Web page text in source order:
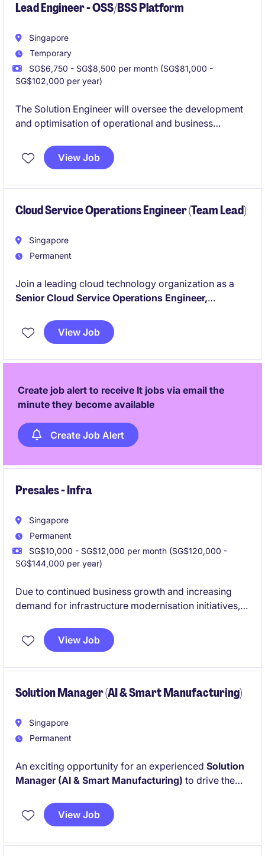
Lead Engineer - OSS/BSS Platform
Singapore
Temporary
SG$6,750 - SG$8,500 per month (SG$81,000 -
SG$102,000 per year)
The Solution Engineer will oversee the development
and optimisation of operational and business
Singapore, this temporary role focuses on ensuring
the efficient delivery of tailored platform solutions.
View Job
Cloud Service Operations Engineer (Team Lead)
Singapore
Permanent
Join a leading cloud technology organization as a
Senior Cloud Service Operations Engineer,
of enterprise-scale public and private cloud
environments. Lead operational excellence
mission-critical customer platforms.
View Job
Create job alert to receive It jobs via email the
minute they become available
Create Job Alert
Presales - Infra
Singapore
Permanent
SG$10,000 - SG$12,000 per month (SG$120,000 -
SG$144,000 per year)
Due to continued business growth and increasing
demand for infrastructure modernisation initiatives,
This position offers the opportunity to design
organisations embarking on digital transformation
View Job
Solution Manager (AI & Smart Manufacturing)
Singapore
Permanent
An exciting opportunity for an experienced Solution
Manager (AI & Smart Manufacturing) to drive the
Manufacturing solutions within a leading global
technology organization. You will own solution
View Job